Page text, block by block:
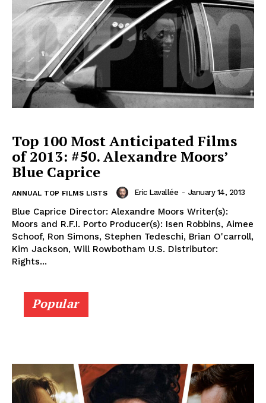
Top 100 Most Anticipated Films
of 2013: #50. Alexandre Moors’
Blue Caprice
ANNUAL TOP FILMS LISTS Eric Lavallée - January 14, 2013
Blue Caprice Director: Alexandre Moors Writer(s):
Moors and R.F.I. Porto Producer(s): Isen Robbins, Aimee
Schoof, Ron Simons, Stephen Tedeschi, Brian O'carroll,
Kim Jackson, Will Rowbotham U.S. Distributor:
Rights...
Popular